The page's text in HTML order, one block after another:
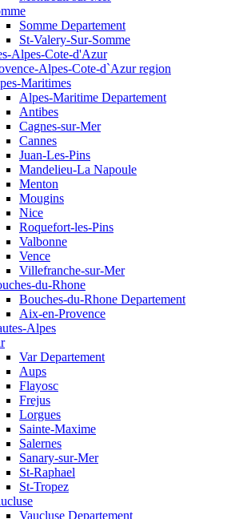
Somme Departement
St-Valery-Sur-Somme
Alpes-Cote-d'Azur
Alpes-Cote-d`Azur region
Maritimes
Alpes-Maritime Departement
Antibes
Cagnes-sur-Mer
Cannes
Juan-Les-Pins
Mandelieu-La Napoule
Menton
Mougins
Nice
Roquefort-les-Pins
Valbonne
Vence
Villefranche-sur-Mer
du-Rhone
Bouches-du-Rhone Departement
Aix-en-Provence
Alpes
Var Departement
Aups
Flayosc
Frejus
Lorgues
Sainte-Maxime
Salernes
Sanary-sur-Mer
St-Raphael
St-Tropez
Vaucluse Departement